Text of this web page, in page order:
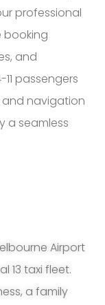
Airport
13 taxi fleet.
a family
professional
booking
and
passengers
and navigation
a seamless